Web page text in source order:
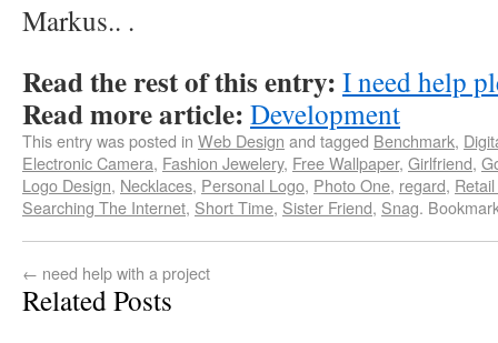
Markus.. .
Read the rest of this entry: I need help
Read more article: Development
This entry was posted in Web Design and tagged Benchmark,
Electronic Camera, Fashion Jewelery, Free Wallpaper, Girlfriend,
Logo Design, Necklaces, Personal Logo, Photo One, regard,
Searching The Internet, Short Time, Sister Friend, Snag.
← need help with a project
Related Posts